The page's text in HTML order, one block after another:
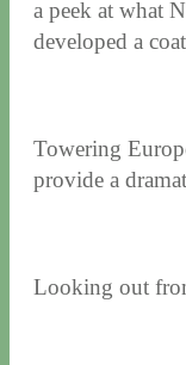
a peek at what
developed a
Towering
provide a
Looking out